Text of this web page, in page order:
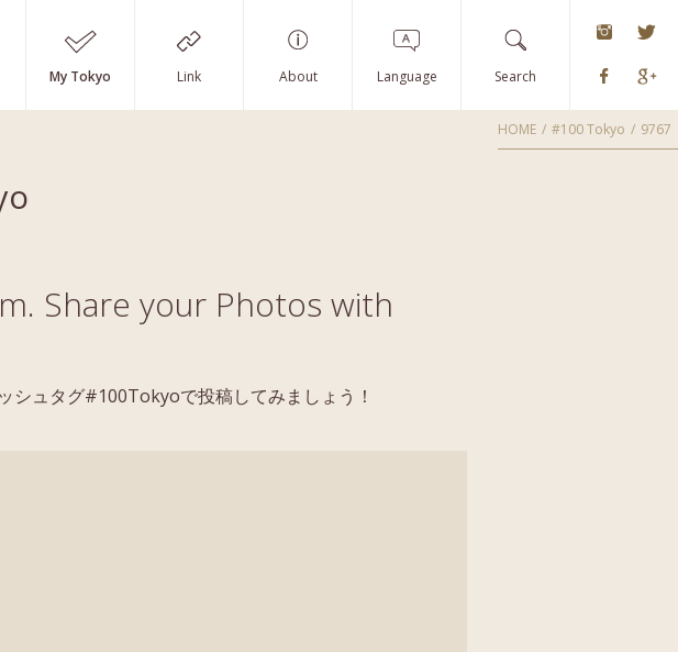
My Tokyo Link About Language Search
HOME #100 Tokyo 9767
Share your Photos with
ュタグ#100Tokyoで投稿してみましょう！